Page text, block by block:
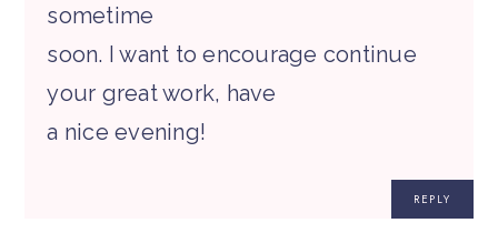
sometime
soon. I want to encourage continue
your great work, have
a nice evening!
REPLY